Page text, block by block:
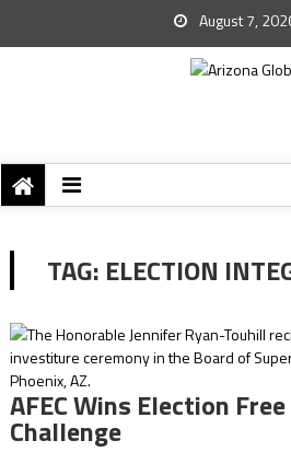
August 7,
TAG: ELECTION
AFEC Wins Election
Challenge